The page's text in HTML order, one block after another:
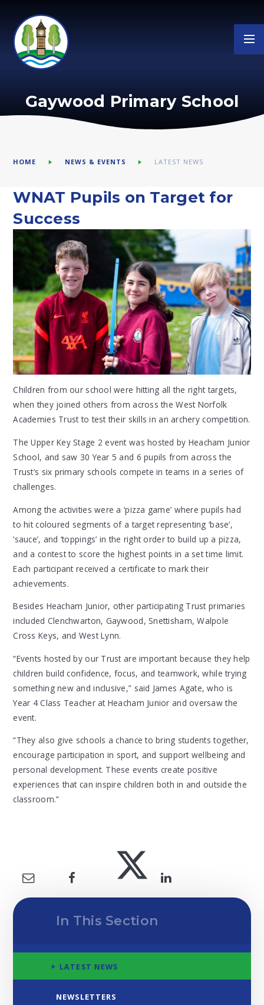
Gaywood Primary School
HOME NEWS & EVENTS LATEST NEWS
WNAT Pupils on Target for
Success
Children from our school were hitting all the right targets,
when they joined others from across the West Norfolk
Academies Trust to test their skills in an archery competition.
The Upper Key Stage 2 event was hosted by Heacham Junior
School, and saw 30 Year 5 and 6 pupils from across the
Trust’s six primary schools compete in teams in a series of
challenges.
Among the activities were a ‘pizza game’ where pupils had
to hit coloured segments of a target representing ‘base’,
‘sauce’, and ‘toppings’ in the right order to build up a pizza,
and a contest to score the highest points in a set time limit.
Each participant received a certificate to mark their
achievements.
Besides Heacham Junior, other participating Trust primaries
included Clenchwarton, Gaywood, Snettisham, Walpole
Cross Keys, and West Lynn.
“Events hosted by our Trust are important because they help
children build confidence, focus, and teamwork, while trying
something new and inclusive,” said James Agate, who is
Year 4 Class Teacher at Heacham Junior and oversaw the
event.
“They also give schools a chance to bring students together,
encourage participation in sport, and support wellbeing and
personal development. These events create positive
experiences that can inspire children both in and outside the
classroom.”
In This Section
LATEST NEWS
NEWSLETTERS